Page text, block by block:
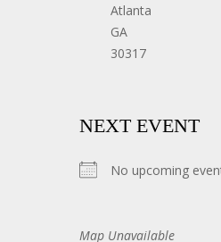
Atlanta
GA
30317
NEXT EVENT
No upcoming
Map Unavailable